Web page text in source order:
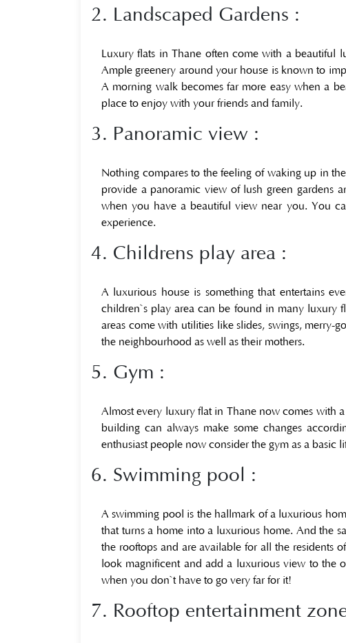
2. Landscaped Gardens :
Luxury flats in Thane often come with a beautiful
Ample greenery around your house is known to
A morning walk becomes far more easy when a
place to enjoy with your friends and family.
3. Panoramic view :
Nothing compares to the feeling of waking up in
provide a panoramic view of lush green gardens
when you have a beautiful view near you. You
experience.
4. Childrens play area :
A luxurious house is something that entertains
children`s play area can be found in many luxury
areas come with utilities like slides, swings, merry-
the neighbourhood as well as their mothers.
5. Gym :
Almost every luxury flat in Thane now comes with
building can always make some changes
enthusiast people now consider the gym as a basic
6. Swimming pool :
A swimming pool is the hallmark of a luxurious
that turns a home into a luxurious home. And the
the rooftops and are available for all the residents
look magnificent and add a luxurious view to the
when you don`t have to go very far for it!
7. Rooftop entertainment